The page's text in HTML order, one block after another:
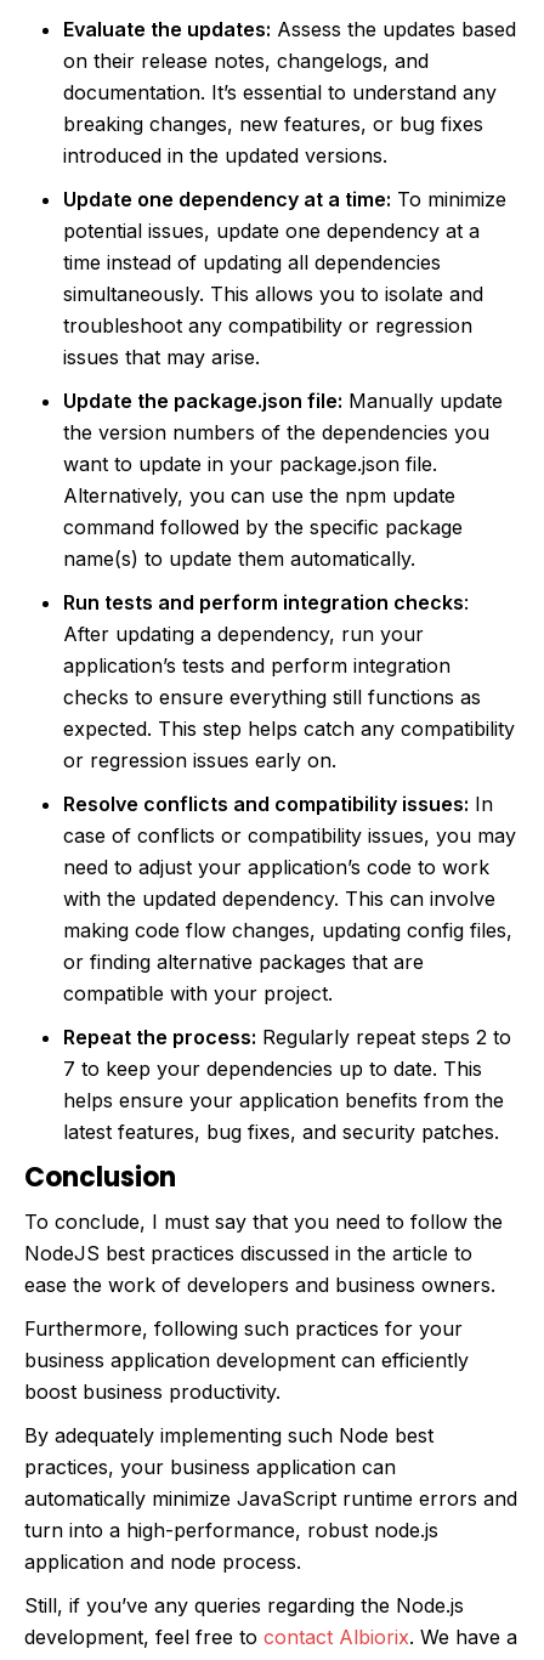
Evaluate the updates: Assess the updates based
on their release notes, changelogs, and
documentation. It’s essential to understand any
breaking changes, new features, or bug fixes
introduced in the updated versions.
Update one dependency at a time: To minimize
potential issues, update one dependency at a
time instead of updating all dependencies
simultaneously. This allows you to isolate and
troubleshoot any compatibility or regression
issues that may arise.
Update the package.json file: Manually update
the version numbers of the dependencies you
want to update in your package.json file.
Alternatively, you can use the npm update
command followed by the specific package
name(s) to update them automatically.
Run tests and perform integration checks:
After updating a dependency, run your
application’s tests and perform integration
checks to ensure everything still functions as
expected. This step helps catch any compatibility
or regression issues early on.
Resolve conflicts and compatibility issues: In
case of conflicts or compatibility issues, you may
need to adjust your application’s code to work
with the updated dependency. This can involve
making code flow changes, updating config files,
or finding alternative packages that are
compatible with your project.
Repeat the process: Regularly repeat steps 2 to
7 to keep your dependencies up to date. This
helps ensure your application benefits from the
latest features, bug fixes, and security patches.
Conclusion
To conclude, I must say that you need to follow the
NodeJS best practices discussed in the article to
ease the work of developers and business owners.
Furthermore, following such practices for your
business application development can efficiently
boost business productivity.
By adequately implementing such Node best
practices, your business application can
automatically minimize JavaScript runtime errors and
turn into a high-performance, robust node.js
application and node process.
Still, if you’ve any queries regarding the Node.js
development, feel free to contact Albiorix. We have a